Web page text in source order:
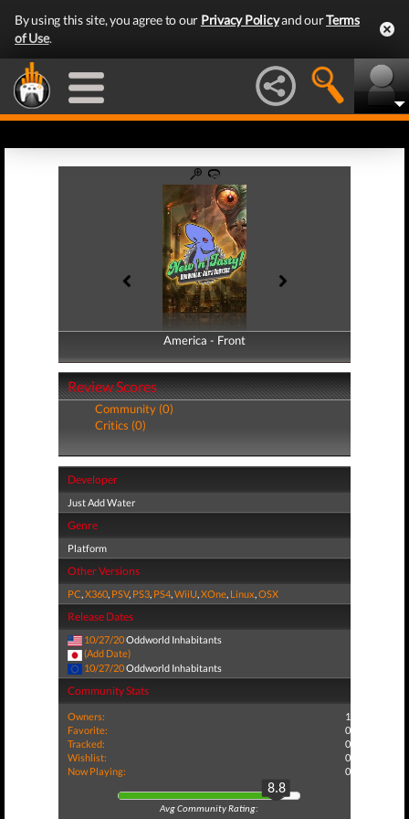
By using this site, you agree to our Privacy Policyand ourTerms
of Use.
America - Front
America - Back
Review Scores
Community (0)
Critics (0)
Developer
Just Add Water
Genre
Platform
Other Versions
PC,X360, PSV, PS3, PS4,WiiU,XOne, Linux,OSX
Release Dates
10/27/20Oddworld Inhabitants
(Add Date)
10/27/20Oddworld Inhabitants
Community Stats
Owners:
1
Favorite:
0
Tracked:
0
Wishlist:
0
Now Playing:
0
8.8
Avg Community Rating: